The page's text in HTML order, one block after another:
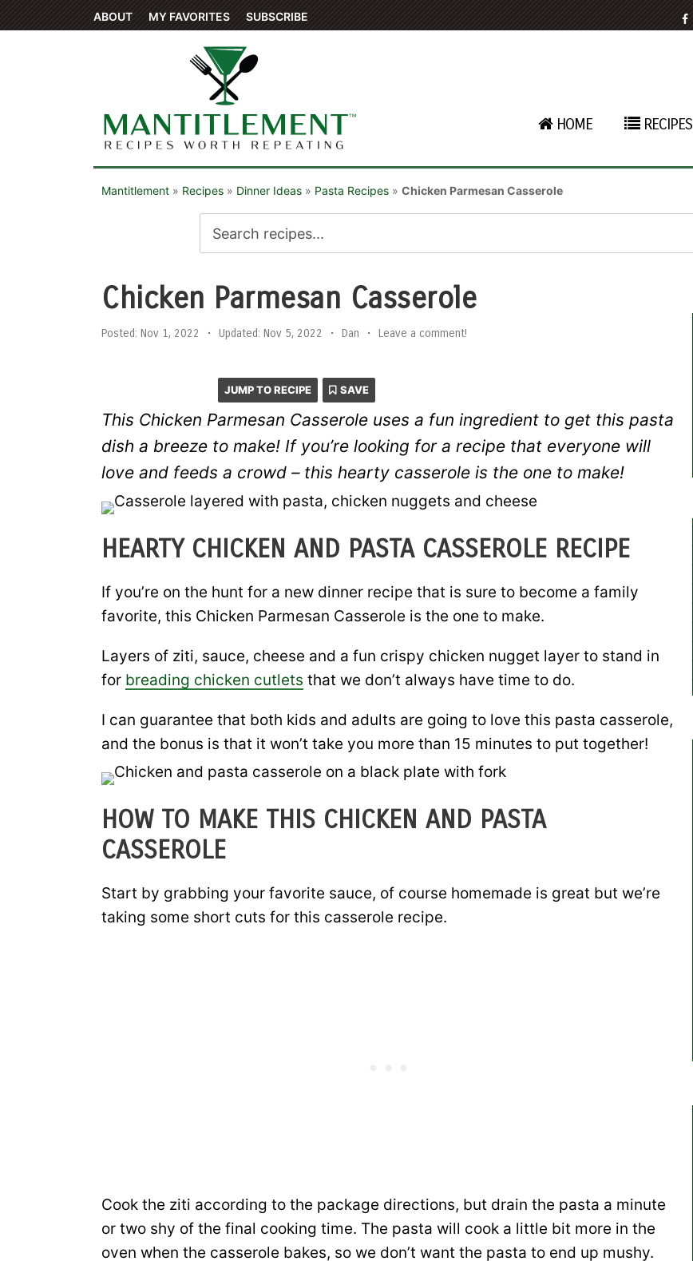
ABOUT MY FAVORITES SUBSCRIBE
HOME RECIPES
Mantitlement » Recipes » Dinner Ideas » Pasta Recipes » Chicken Parmesan Casserole
Chicken Parmesan Casserole
Posted: Nov 1, 2022 • Updated: Nov 5, 2022 • Dan • Leave a comment!
JUMP TO RECIPE SAVE
This Chicken Parmesan Casserole uses a fun ingredient to get this pasta
dish a breeze to make! If you’re looking for a recipe that everyone will
love and feeds a crowd – this hearty casserole is the one to make!
HEARTY CHICKEN AND PASTA CASSEROLE RECIPE
If you’re on the hunt for a new dinner recipe that is sure to become a family
favorite, this Chicken Parmesan Casserole is the one to make.
Layers of ziti, sauce, cheese and a fun crispy chicken nugget layer to stand in
for breading chicken cutlets that we don’t always have time to do.
I can guarantee that both kids and adults are going to love this pasta casserole,
and the bonus is that it won’t take you more than 15 minutes to put together!
HOW TO MAKE THIS CHICKEN AND PASTA
CASSEROLE
Start by grabbing your favorite sauce, of course homemade is great but we’re
taking some short cuts for this casserole recipe.
Cook the ziti according to the package directions, but drain the pasta a minute
or two shy of the final cooking time. The pasta will cook a little bit more in the
oven when the casserole bakes, so we don’t want the pasta to end up mushy.